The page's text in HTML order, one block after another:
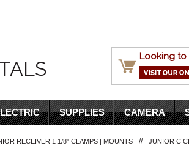
Looking to
SUPPLIES CAMERA
RECEIVER 1 1/8" CLAMPS | MOUNTS // JUNIOR C